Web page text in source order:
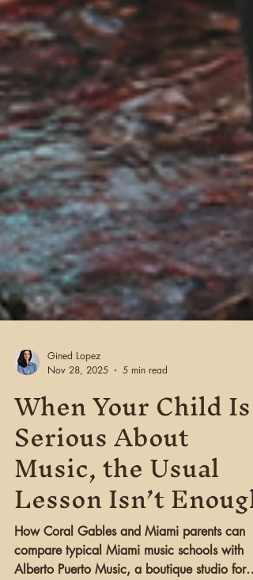
Gined Lopez
Nov 28, 2025
5 min read
When Your Child Is
Serious About
Music, the Usual
Lesson Isn’t Enough
How Coral Gables and Miami parents can